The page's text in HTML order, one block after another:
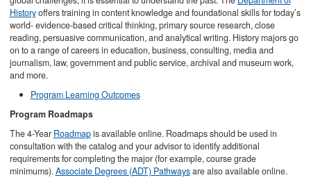
Historyoffers training in content knowledge and foundational skills for today’s
world- evidence-based critical thinking, primary source research, close
reading, persuasive communication, and analytical writing. History majors go
on to a range of careers in education, business, consulting, media and
journalism, law, government and public service, archival and museum work,
and more.
Program Learning Outcomes
Program Roadmaps
The 4-Year Roadmapis available online. Roadmaps should be used in
consultation with the catalog and your advisor to identify additional
requirements for completing the major (for example, course grade
minimums).Associate Degrees (ADT) Pathwaysare also available online.